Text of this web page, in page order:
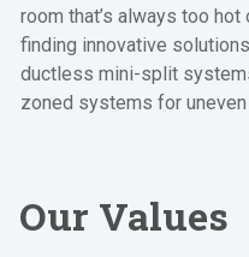
room that’s always too
finding innovative
ductless mini-split
zoned systems for uneven
Our Values